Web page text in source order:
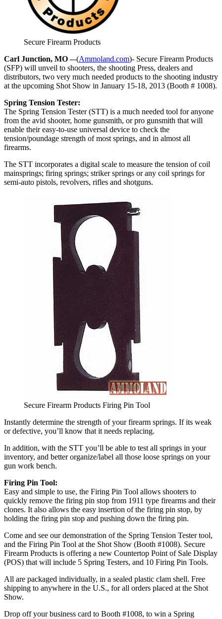
Secure Firearm Products
Carl Junction, MO –-(Ammoland.com)- Secure Firearm Products
(SFP) will unveil to shooters, the shooting Press, dealers and
distributors, two very much needed products to the shooting industry
at the upcoming Shot Show in January 15-18, 2013 (Booth # 1008).
Spring Tension Tester:
The Spring Tension Tester (STT) is a much needed tool for anyone
from the avid shooter, home gunsmith, or pro gunsmith that will
enable their easy-to-use universal device to check the
tension/poundage strength of most springs, and in almost all
firearms.
The STT incorporates a digital scale to measure the tension of coil
mainsprings; firing springs; striker springs or any coil springs for
semi-auto pistols, revolvers, rifles and shotguns.
Secure Firearm Products Firing Pin Tool
Instantly determine the strength of your firearm springs. If its weak
or defective, you’ll know that it needs replacing.
In addition, with the STT you’ll be able to test all springs in your
inventory, and better organize/label all those loose springs on your
gun work bench.
Firing Pin Tool:
Easy and simple to use, the Firing Pin Tool allows shooters to
quickly remove the firing pin stop from 1911 type firearms and their
clones. It also allows the easy insertion of the firing pin stop, by
holding the firing pin stop and pushing down the firing pin.
Come and see our demonstration of the Spring Tension Tester tool,
and the Firing Pin Tool at the Shot Show (Booth #1008). Secure
Firearm Products is offering a new Countertop Point of Sale Display
(POS) that will include 5 Spring Testers, and 10 Firing Pin Tools.
All are packaged individually, in a sealed plastic clam shell. Free
shipping to anywhere in the U.S., for all orders placed at the Shot
Show.
Drop off your business card to Booth #1008, to win a Spring